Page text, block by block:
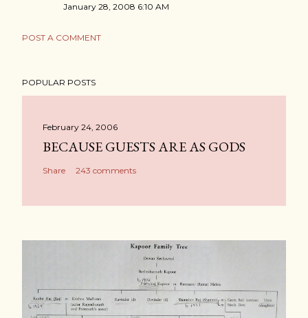
January 28, 2008 6:10 AM
POST A COMMENT
POPULAR POSTS
February 24, 2006
BECAUSE GUESTS ARE AS GODS
Share 243 comments